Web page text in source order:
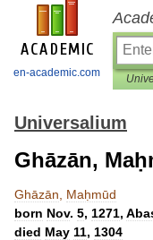
en-academic.com
Universalium
Ghāzān,
Ghāzān
Maḥmūd
born Nov. 5, 1271,
died May 11, 1304